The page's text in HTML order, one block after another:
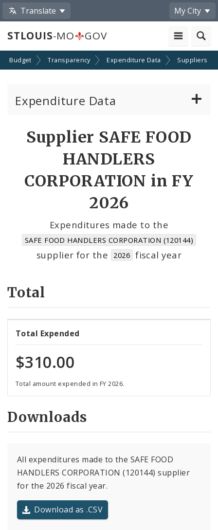
Translate My City
STLOUIS-MO GOV
Budget Transparency Expenditure Data Suppliers
Expenditure Data
Accounts
Suppliers
Supplier SAFE FOOD
HANDLERS
CORPORATION in FY
2026
Expenditures made to the
SAFE FOOD HANDLERS CORPORATION (120144)
supplier for the 2026 fiscal year
Total
Total Expended
$310.00
Total amount expended in FY 2026.
Downloads
All expenditures made to the SAFE FOOD
HANDLERS CORPORATION (120144) supplier
for the 2026 fiscal year.
Download as .CSV